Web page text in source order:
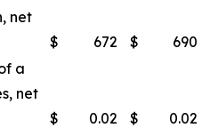
net
$ 672 $
690
a
net
$ 0.02 $ 0.02